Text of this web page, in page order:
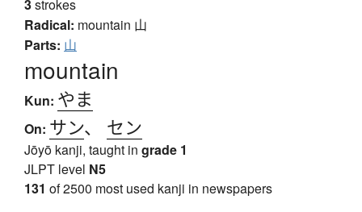
3strokes
Radical: mountain 山
Parts: 山
mountain
Kun: やま
On: サン、 セン
Jōyō kanji, taught in grade 1
JLPT level N5
131 of 2500 most used kanji in newspapers